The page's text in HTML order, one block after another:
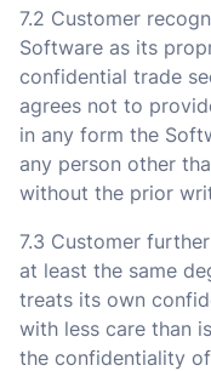
7.2 Customer
Software as its
confidential trade
agrees not to
in any form the
any person other
without the prior
7.3 Customer
at least the same
treats its own
with less care than
the confidentiality